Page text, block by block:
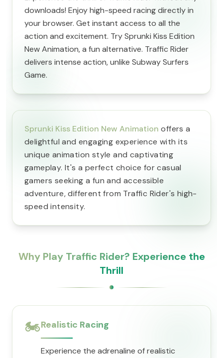
downloads! Enjoy high-speed racing directly in
your browser. Get instant access to all the
action and excitement. Try Sprunki Kiss Edition
New Animation, a fun alternative. Traffic Rider
delivers intense action, unlike Subway Surfers
Game.
Sprunki Kiss Edition New Animation offers a
delightful and engaging experience with its
unique animation style and captivating
gameplay. It's a perfect choice for casual
gamers seeking a fun and accessible
adventure, different from Traffic Rider's high-
speed intensity.
Why Play Traffic Rider? Experience the
Thrill
🏍️Realistic Racing
Experience the adrenaline of realistic